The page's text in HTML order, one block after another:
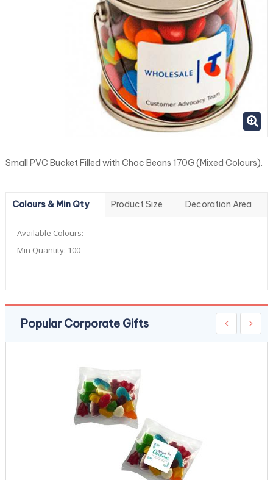
Small PVC Bucket Filled with Choc Beans 170G (Mixed Colours).
Colours & Min Qty Product Size Decoration Area
Available Colours:
Min Quantity: 100
Popular Corporate Gifts